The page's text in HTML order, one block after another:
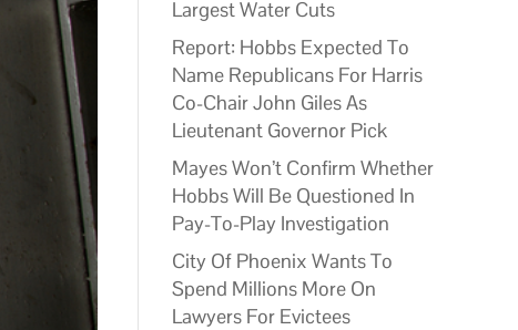
Largest Water Cuts
Report: Hobbs Expected To
Name Republicans For Harris
Co-Chair John Giles As
Lieutenant Governor Pick
Mayes Won’t Confirm Whether
Hobbs Will Be Questioned In
Pay-To-Play Investigation
City Of Phoenix Wants To
Spend Millions More On
Lawyers For Evictees